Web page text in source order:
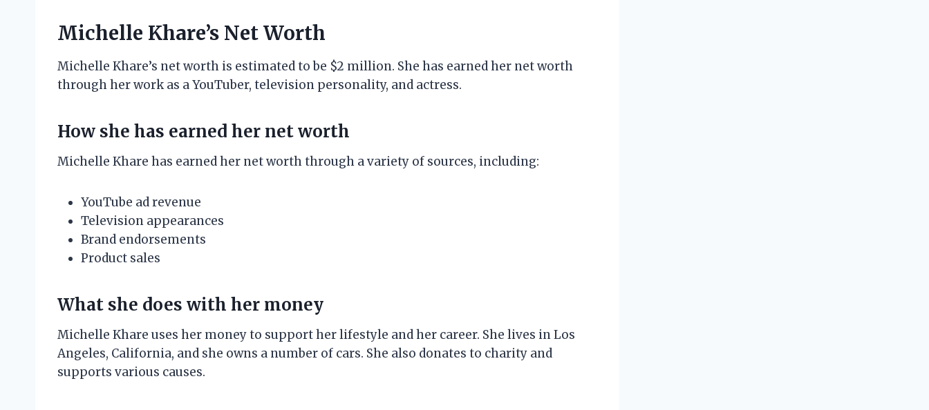
Michelle Khare’s Net Worth
Michelle Khare’s net worth is estimated to be $2 million. She has earned her net worth
through her work as a YouTuber, television personality, and actress.
How she has earned her net worth
Michelle Khare has earned her net worth through a variety of sources, including:
YouTube ad revenue
Television appearances
Brand endorsements
Product sales
What she does with her money
Michelle Khare uses her money to support her lifestyle and her career. She lives in Los
Angeles, California, and she owns a number of cars. She also donates to charity and
supports various causes.